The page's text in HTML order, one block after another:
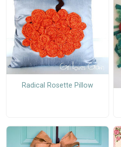
Radical Rosette Pillow